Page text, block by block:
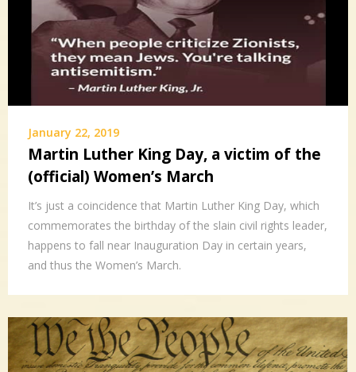
January 22, 2019
Martin Luther King Day, a victim of the
(official) Women’s March
It’s just a coincidence that Martin Luther King Day, which
commemorates the birthday of the slain civil rights leader,
happens to fall near Inauguration Day in certain years,
and thus the Women’s March.